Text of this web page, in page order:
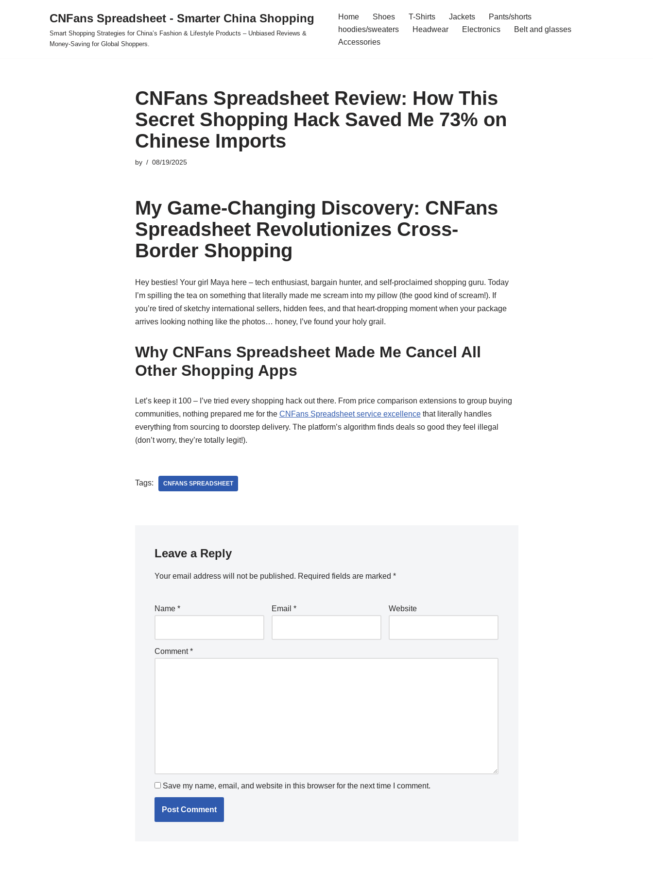
CNFans Spreadsheet - Smarter China Shopping
Smart Shopping Strategies for China’s Fashion & Lifestyle Products – Unbiased Reviews &
Money-Saving for Global Shoppers.
Home Shoes T-Shirts Jackets
Pants/shorts
hoodies/sweaters
Headwear Electronics
Belt and glasses
Accessories
CNFans Spreadsheet Review: How This
Secret Shopping Hack Saved Me 73% on
Chinese Imports
by 08/19/2025
My Game-Changing Discovery: CNFans
Spreadsheet Revolutionizes Cross-
Border Shopping
Hey besties! Your girl Maya here – tech enthusiast, bargain hunter, and self-proclaimed shopping guru. Today
I’m spilling the tea on something that literally made me scream into my pillow (the good kind of scream!). If
you’re tired of sketchy international sellers, hidden fees, and that heart-dropping moment when your package
arrives looking nothing like the photos… honey, I’ve found your holy grail.
Why CNFans Spreadsheet Made Me Cancel All
Other Shopping Apps
Let’s keep it 100 – I’ve tried every shopping hack out there. From price comparison extensions to group buying
communities, nothing prepared me for the CNFans Spreadsheet service excellencethat literally handles
everything from sourcing to doorstep delivery. The platform’s algorithm finds deals so good they feel illegal
(don’t worry, they’re totally legit!).
Tags: CNFANS SPREADSHEET
Leave a Reply
Your email address will not be published. Required fields are marked *
Name * Email * Website
Comment*
Save my name, email, and website in this browser for the next time I comment.